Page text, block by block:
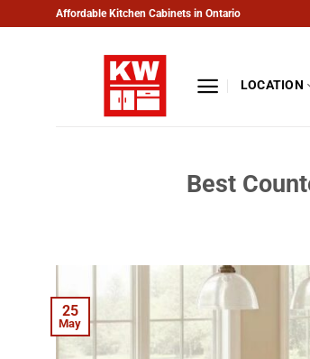
Affordable Kitchen Cabinets in Ontario
LOCATION
Best
25
May